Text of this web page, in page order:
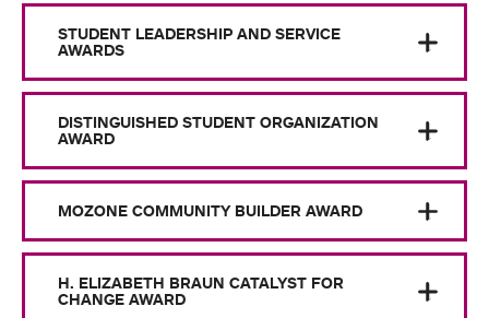
STUDENT LEADERSHIP AND SERVICE
AWARDS
DISTINGUISHED STUDENT ORGANIZATION
AWARD
MOZONE COMMUNITY BUILDER AWARD
H. ELIZABETH BRAUN CATALYST FOR
CHANGE AWARD